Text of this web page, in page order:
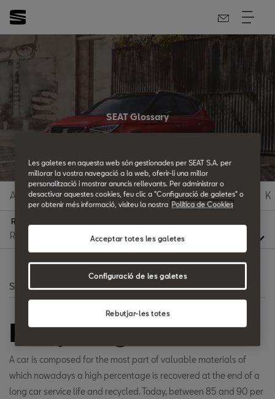
SEAT Glossary
A B C D E F G H I J K
R
Search
Recycling
A car is composed for the most part of valuable materials of
which nowadays a high percentage is recovered at the end of a
long car service life and recycled. Today, between 85 and 90 per
Les galetes en aquesta web són gestionades per SEAT S.A. per
millorar la vostra navegació a la web, oferir-li una millor
personalització i mostrar anuncis rellevants. Per administrar o
desactivar aquestes cookies, feu clic a "Configuració de galetes" o
per obtenir més informació, visiteu la nostra Política de Cookies
Rebutjar-les totes
Acceptar totes les galetes
Configuració de les galetes